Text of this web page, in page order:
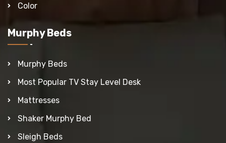
Color
Murphy Beds
Murphy Beds
Most Popular TV Stay Level Desk
Mattresses
Shaker Murphy Bed
Sleigh Beds